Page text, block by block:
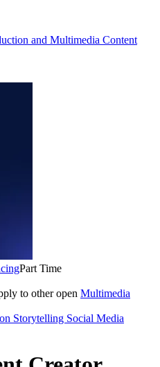
and Multimedia Content
Part Time
to other open Multimedia
Storytelling Social Media